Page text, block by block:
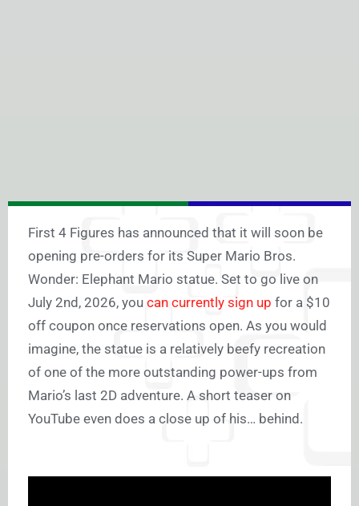
First 4 Figures has announced that it will soon be
opening pre-orders for its Super Mario Bros.
Wonder: Elephant Mario statue. Set to go live on
July 2nd, 2026, you can currently sign up for a $10
off coupon once reservations open. As you would
imagine, the statue is a relatively beefy recreation
of one of the more outstanding power-ups from
Mario’s last 2D adventure. A short teaser on
YouTube even does a close up of his… behind.